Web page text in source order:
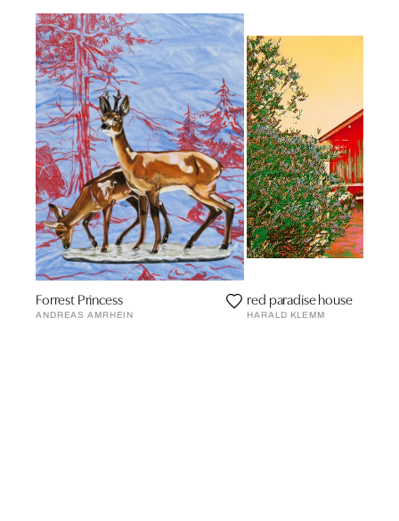
Forrest Princess
ANDREAS AMRHEIN
red paradise house
HARALD KLEMM